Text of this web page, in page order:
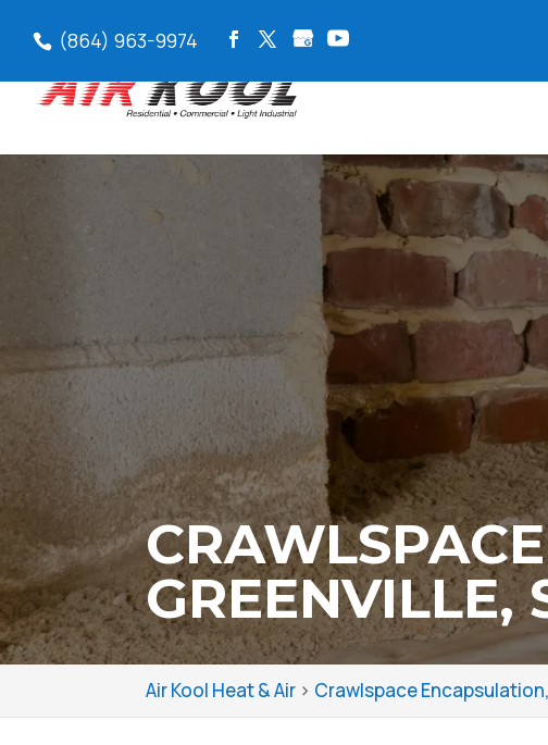
(864) 963-9974
GREENVILLE,
Air Kool Heat & Air > Crawlspace